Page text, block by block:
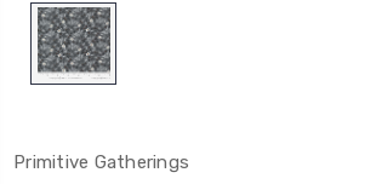
Primitive Gatherings